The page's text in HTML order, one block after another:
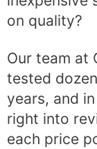
on quality?
Our team at
tested
years, and
right into
each price